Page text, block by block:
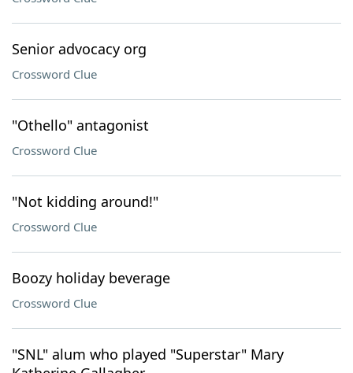
Senior advocacy org
Crossword Clue
"Othello" antagonist
Crossword Clue
"Not kidding around!"
Crossword Clue
Boozy holiday beverage
Crossword Clue
"SNL" alum who played "Superstar" Mary